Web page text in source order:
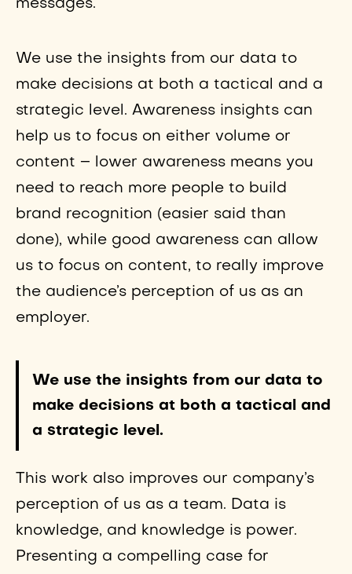
messages.
We use the insights from our data to
make decisions at both a tactical and a
strategic level. Awareness insights can
help us to focus on either volume or
content – lower awareness means you
need to reach more people to build
brand recognition (easier said than
done), while good awareness can allow
us to focus on content, to really improve
the audience’s perception of us as an
employer.
We use the insights from our data to
make decisions at both a tactical and
a strategic level.
This work also improves our company’s
perception of us as a team. Data is
knowledge, and knowledge is power.
Presenting a compelling case for